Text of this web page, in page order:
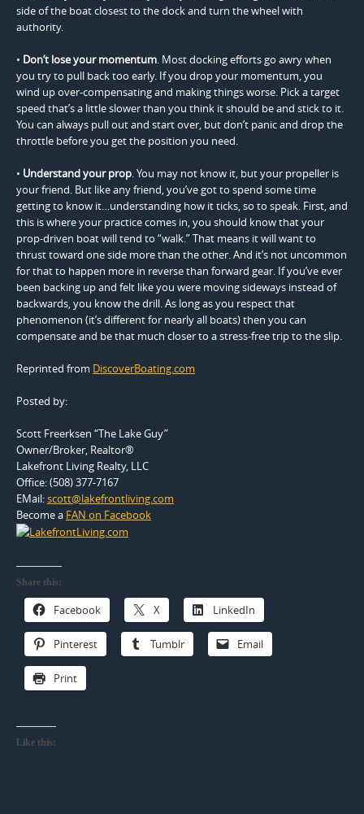
side of the boat closest to the dock and turn the wheel with
authority.
• Don’t lose your momentum. Most docking efforts go awry when
you try to pull back too early. If you drop your momentum, you
wind up over-compensating and making things worse. Pick a target
speed that’s a little slower than you think it should be and stick to it.
You can always pull out and start over, but don’t panic and drop the
throttle before you get the position you need.
• Understand your prop. You may not know it, but your propeller is
your friend. But like any friend, you’ve got to spend some time
getting to know it…understanding how it ticks, so to speak. First, and
this is where your practice comes in, you should know that your
prop-driven boat will tend to “walk.” That means it will want to
thrust toward one side more than the other. And it’s not uncommon
for that to happen more in reverse than forward gear. If you’ve ever
been backing up and felt like you were moving sideways instead of
backwards, you know the drill. As long as you respect that
phenomenon (it’s different for nearly all boats) then you can
compensate and be that much closer to a stress-free trip to the slip.
Reprinted from DiscoverBoating.com
Posted by:
Scott Freerksen “The Lake Guy”
Owner/Broker, Realtor®
Lakefront Living Realty, LLC
Office: (508) 377-7167
EMail:scott@lakefrontliving.com
Become a FAN on Facebook
Share this:
Facebook X LinkedIn
Pinterest Tumblr Email
Print
Like this: